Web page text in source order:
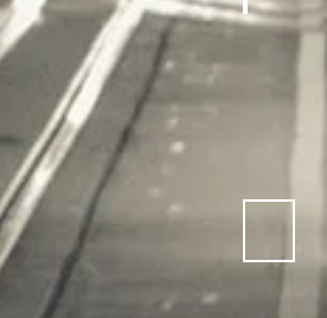
Sporting Goods
Sneakers
Kids Outdoor Fun Equipment